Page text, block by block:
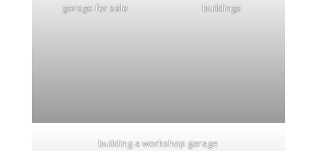
garage for sale
buildings
building a workshop garage